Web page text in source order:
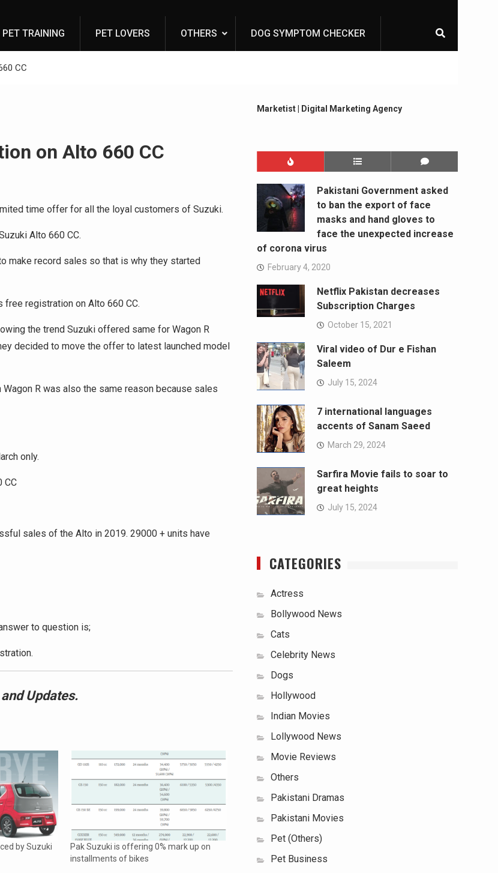
PET TRAINING PET LOVERS OTHERS DOG SYMPTOM CHECKER
CC
on Alto 660 CC
time offer for all the loyal customers of Suzuki.
Alto 660 CC.
make record sales so that is why they started
registration on Alto 660 CC.
the trend Suzuki offered same for Wagon R
decided to move the offer to latest launched model
R was also the same reason because sales
only.
sales of the Alto in 2019. 29000 + units have
to question is;
Updates.
by Suzuki
Pak Suzuki is offering 0% mark up on
installments of bikes
Marketist | Digital Marketing Agency
Pakistani Government asked
to ban the export of face
masks and hand gloves to
face the unexpected increase
of corona virus
February 4, 2020
Netflix Pakistan decreases
Subscription Charges
October 15, 2021
Viral video of Dur e Fishan
Saleem
July 15, 2024
7 international languages
accents of Sanam Saeed
March 29, 2024
Sarfira Movie fails to soar to
great heights
July 15, 2024
CATEGORIES
Actress
Bollywood News
Cats
Celebrity News
Dogs
Hollywood
Indian Movies
Lollywood News
Movie Reviews
Others
Pakistani Dramas
Pakistani Movies
Pet (Others)
Pet Business